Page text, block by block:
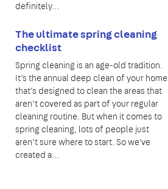
definitely…
The ultimate spring cleaning
checklist
Spring cleaning is an age-old tradition.
It’s the annual deep clean of your home
that’s designed to clean the areas that
aren’t covered as part of your regular
cleaning routine. But when it comes to
spring cleaning, lots of people just
aren’t sure where to start. So we've
created a…